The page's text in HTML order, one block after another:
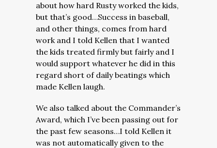
about how hard Rusty worked the kids,
but that’s good…Success in baseball,
and other things, comes from hard
work and I told Kellen that I wanted
the kids treated firmly but fairly and I
would support whatever he did in this
regard short of daily beatings which
made Kellen laugh.
We also talked about the Commander’s
Award, which I’ve been passing out for
the past few seasons…I told Kellen it
was not automatically given to the